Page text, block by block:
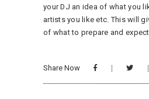
your DJ an idea of what you
artists you like etc. This will
of what to prepare and
Share Now